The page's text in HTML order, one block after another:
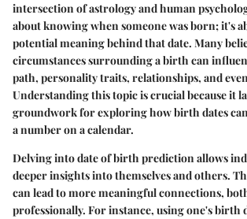
intersection of astrology and human
about knowing when someone was born; it's
potential meaning behind that date. Many
circumstances surrounding a birth can
path, personality traits, relationships, and
Understanding this topic is crucial because it
groundwork for exploring how birth dates
a number on a calendar.
Delving into date of birth prediction allows
deeper insights into themselves and others.
can lead to more meaningful connections,
professionally. For instance, using one's birth